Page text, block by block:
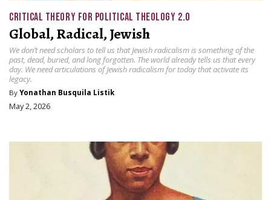
CRITICAL THEORY FOR POLITICAL THEOLOGY 2.0
Global, Radical, Jewish
We don’t need scholars to tell us that Jewish radicalism is something of the
past, dead, buried, and long forgotten. The world already tells us that every
day. We need articulations of Jewish radicalism for today that activate its
legacy.
By Yonathan Busquila Listik
May 2, 2026